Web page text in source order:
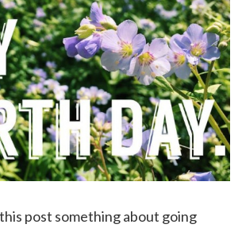
post something about going